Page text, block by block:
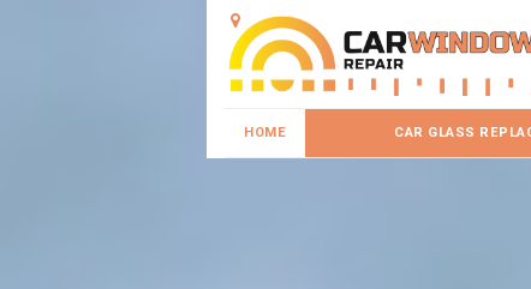
HOME CAR GLASS